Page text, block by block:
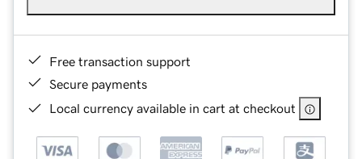
Free transaction support
Secure payments
Local currency available in cart at checkout